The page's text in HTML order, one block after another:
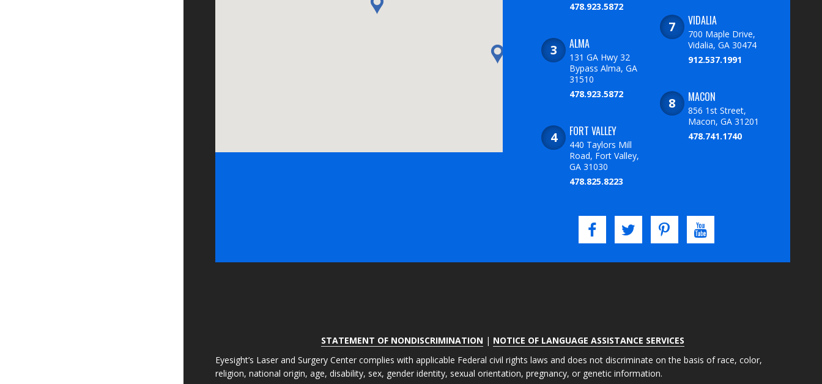
478.923.5872
ALMA
131 GA Hwy 32
Bypass Alma, GA
31510
478.923.5872
FORT VALLEY
440 Taylors Mill
Road, Fort Valley,
GA 31030
478.825.8223
VIDALIA
700 Maple Drive,
Vidalia, GA 30474
912.537.1991
MACON
856 1st Street,
Macon, GA 31201
478.741.1740
STATEMENT OF NONDISCRIMINATION | NOTICE OF LANGUAGE ASSISTANCE SERVICES
Eyesight’s Laser and Surgery Center complies with applicable Federal civil rights laws and does not discriminate on the basis of race, color,
religion, national origin, age, disability, sex, gender identity, sexual orientation, pregnancy, or genetic information.